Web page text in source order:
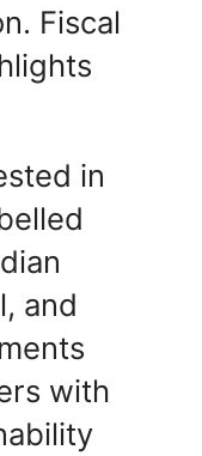
Fiscal
in
and
with